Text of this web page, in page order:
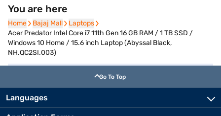
You are here
Home
Home Bajaj Mall
Bajaj Mall Laptops
Laptops
Acer Predator Intel Core i7 11th Gen 16 GB RAM / 1 TB SSD /
Windows 10 Home / 15.6 inch Laptop (Abyssal Black,
NH.QC2SI.003)
Go To Top
Languages